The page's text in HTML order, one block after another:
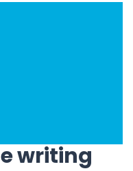
writing